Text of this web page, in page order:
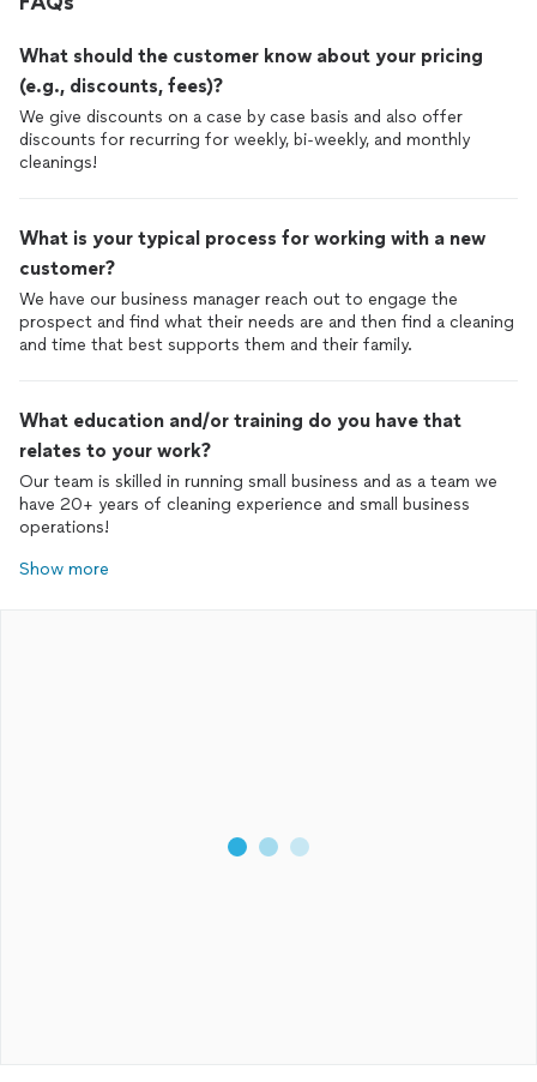
What should the customer know about your pricing
(e.g., discounts, fees)?
We give discounts on a case by case basis and also offer
discounts for recurring for weekly, bi-weekly, and monthly
cleanings!
What is your typical process for working with a new
customer?
We have our business manager reach out to engage the
prospect and find what their needs are and then find a cleaning
and time that best supports them and their family.
What education and/or training do you have that
relates to your work?
Our team is skilled in running small business and as a team we
have 20+ years of cleaning experience and small business
operations!
Show more